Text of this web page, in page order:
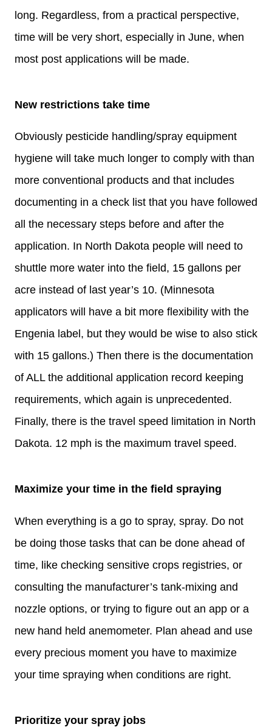
long. Regardless, from a practical perspective,
time will be very short, especially in June, when
most post applications will be made.
New restrictions take time
Obviously pesticide handling/spray equipment
hygiene will take much longer to comply with than
more conventional products and that includes
documenting in a check list that you have followed
all the necessary steps before and after the
application. In North Dakota people will need to
shuttle more water into the field, 15 gallons per
acre instead of last year’s 10. (Minnesota
applicators will have a bit more flexibility with the
Engenia label, but they would be wise to also stick
with 15 gallons.) Then there is the documentation
of ALL the additional application record keeping
requirements, which again is unprecedented.
Finally, there is the travel speed limitation in North
Dakota. 12 mph is the maximum travel speed.
Maximize your time in the field spraying
When everything is a go to spray, spray. Do not
be doing those tasks that can be done ahead of
time, like checking sensitive crops registries, or
consulting the manufacturer’s tank-mixing and
nozzle options, or trying to figure out an app or a
new hand held anemometer. Plan ahead and use
every precious moment you have to maximize
your time spraying when conditions are right.
Prioritize your spray jobs